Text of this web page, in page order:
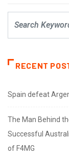
RECENT
Spain defeat
The Man Behind
Successful
of F4MG